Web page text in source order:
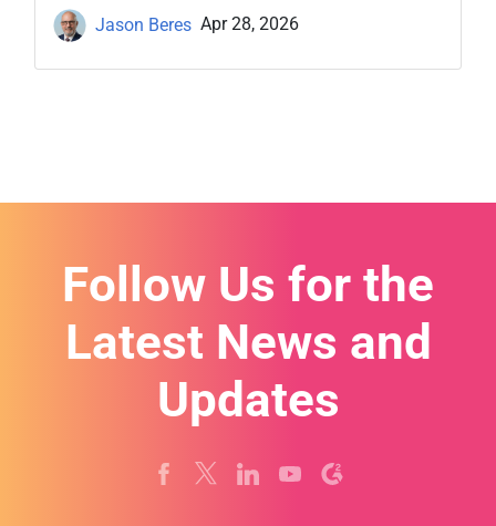
Jason Beres Apr 28, 2026
Follow Us for the
Latest News and
Updates